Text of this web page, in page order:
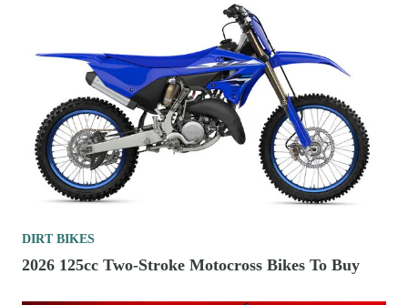
DIRT BIKES
2026 125cc Two-Stroke Motocross Bikes To Buy